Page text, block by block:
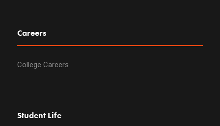
Careers
College Careers
Student Life